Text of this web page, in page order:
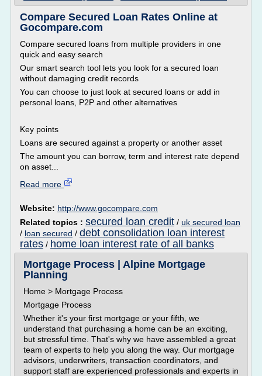
Compare Secured Loan Rates Online at
Gocompare.com
Compare secured loans from multiple providers in one
quick and easy search
Our smart search tool lets you look for a secured loan
without damaging credit records
You can choose to just look at secured loans or add in
personal loans, P2P and other alternatives
Key points
Loans are secured against a property or another asset
The amount you can borrow, term and interest rate depend
on asset...
Read more
Website: http://www.gocompare.com
Related topics : secured loan credit / uk secured loan
/ loan secured / debt consolidation loan interest
rates / home loan interest rate of all banks
Mortgage Process | Alpine Mortgage
Planning
Home > Mortgage Process
Mortgage Process
Whether it's your first mortgage or your fifth, we
understand that purchasing a home can be an exciting,
but stressful time. That's why we have assembled a great
team of experts to help you along the way. Our mortgage
advisors, underwriters, transaction coordinators, and
support staff are experienced professionals and experts in